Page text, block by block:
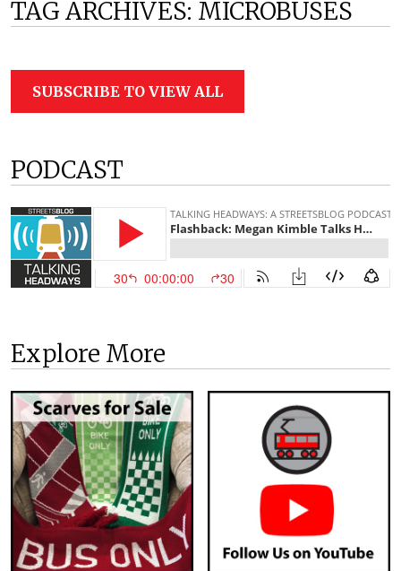
TAG ARCHIVES: MICROBUSES
SUBSCRIBE TO VIEW ALL
PODCAST
Explore More